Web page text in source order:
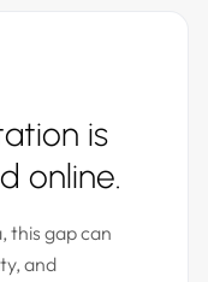
is
online.
this gap can
and